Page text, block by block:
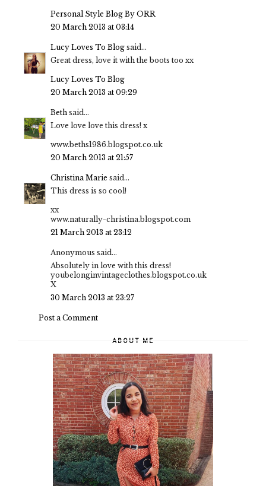
Personal Style Blog By ORR
20 March 2013 at 03:14
Lucy Loves To Blog said...
Great dress, love it with the boots too xx
Lucy Loves To Blog
20 March 2013 at 09:29
Beth said...
Love love love this dress! x
www.beths1986.blogspot.co.uk
20 March 2013 at 21:57
Christina Marie said...
This dress is so cool!
xx
www.naturally-christina.blogspot.com
21 March 2013 at 23:12
Anonymous said...
Absolutely in love with this dress!
youbelonginvintageclothes.blogspot.co.uk
X
30 March 2013 at 23:27
Post a Comment
ABOUT ME